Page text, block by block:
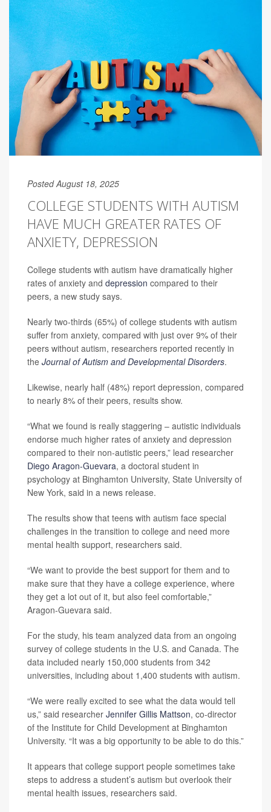
Posted August 18, 2025
COLLEGE STUDENTS WITH AUTISM
HAVE MUCH GREATER RATES OF
ANXIETY, DEPRESSION
College students with autism have dramatically higher
rates of anxiety and depression compared to their
peers, a new study says.
Nearly two-thirds (65%) of college students with autism
suffer from anxiety, compared with just over 9% of their
peers without autism, researchers reported recently in
the Journal of Autism and Developmental Disorders.
Likewise, nearly half (48%) report depression, compared
to nearly 8% of their peers, results show.
“What we found is really staggering – autistic individuals
endorse much higher rates of anxiety and depression
compared to their non-autistic peers,” lead researcher
Diego Aragon-Guevara, a doctoral student in
psychology at Binghamton University, State University of
New York, said in a news release.
The results show that teens with autism face special
challenges in the transition to college and need more
mental health support, researchers said.
“We want to provide the best support for them and to
make sure that they have a college experience, where
they get a lot out of it, but also feel comfortable,”
Aragon-Guevara said.
For the study, his team analyzed data from an ongoing
survey of college students in the U.S. and Canada. The
data included nearly 150,000 students from 342
universities, including about 1,400 students with autism.
“We were really excited to see what the data would tell
us,” said researcher Jennifer Gillis Mattson, co-director
of the Institute for Child Development at Binghamton
University. “It was a big opportunity to be able to do this.”
It appears that college support people sometimes take
steps to address a student’s autism but overlook their
mental health issues, researchers said.